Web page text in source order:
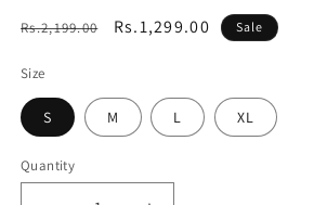
Regular
Rs.2,199.00
Sale
Rs.1,299.00 Sale
Size
S M L XL
Quantity